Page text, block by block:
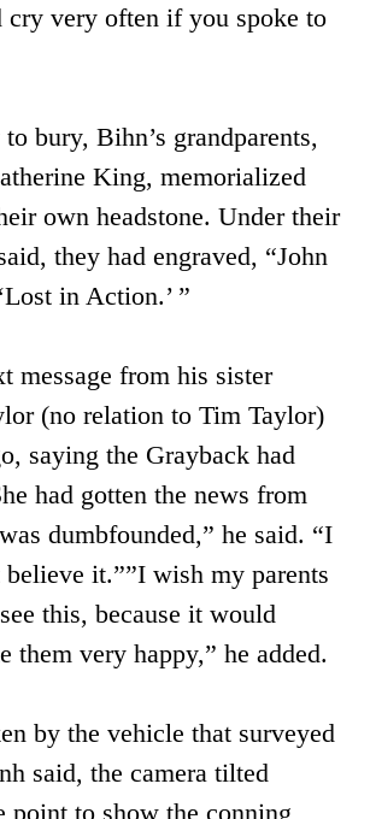
cry very often if you spoke to
bury, Bihn’s grandparents,
King, memorialized
own headstone. Under their
they had engraved, “John
in Action.’ ”
message from his sister
(no relation to Tim Taylor)
saying the Grayback had
had gotten the news from
dumbfounded,” he said. “I
it.””I wish my parents
this, because it would
them very happy,” he added.
by the vehicle that surveyed
said, the camera tilted
point to show the conning